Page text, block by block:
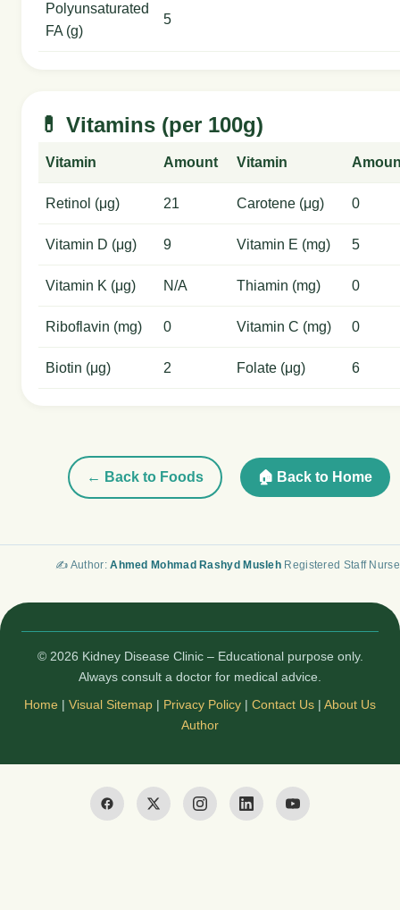
Polyunsaturated
FA (g)
5
💊 Vitamins (per 100g)
Vitamin Amount Vitamin
Retinol (μg) 21 Carotene (μg) 0
Vitamin D (μg) 9 Vitamin E (mg) 5
Vitamin K (μg) N/A Thiamin (mg) 0
Riboflavin (mg) 0 Vitamin C (mg) 0
Biotin (μg) 2 Folate (μg) 6
← Back to Foods 🏠 Back to Home
✍️ Author:Ahmed Mohmad Rashyd Musleh Registered Staff Nurse
© 2026 Kidney Disease Clinic – Educational purpose only.
Always consult a doctor for medical advice.
Home | Visual Sitemap | Privacy Policy | Contact Us | About Us
Author